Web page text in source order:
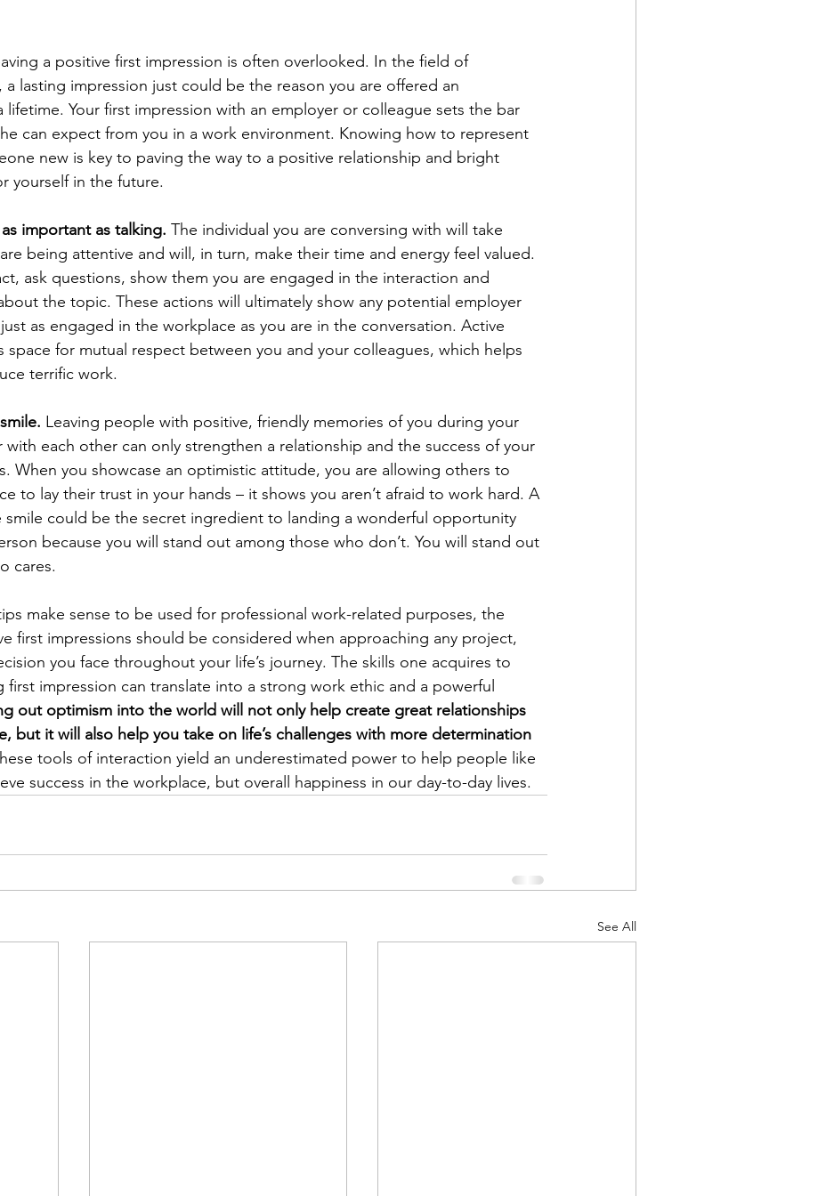
a positive first impression is often overlooked. In the field of
a lasting impression just could be the reason you are offered an
Your first impression with an employer or colleague sets the bar
can expect from you in a work environment. Knowing how to represent
new is key to paving the way to a positive relationship and bright
yourself in the future.
important as talking. The individual you are conversing with will take
being attentive and will, in turn, make their time and energy feel valued.
ask questions, show them you are engaged in the interaction and
the topic. These actions will ultimately show any potential employer
as engaged in the workplace as you are in the conversation. Active
space for mutual respect between you and your colleagues, which helps
terrific work.
Leaving people with positive, friendly memories of you during your
with each other can only strengthen a relationship and the success of your
When you showcase an optimistic attitude, you are allowing others to
to lay their trust in your hands – it shows you aren’t afraid to work hard. A
smile could be the secret ingredient to landing a wonderful opportunity
because you will stand out among those who don’t. You will stand out
cares.
make sense to be used for professional work-related purposes, the
first impressions should be considered when approaching any project,
you face throughout your life’s journey. The skills one acquires to
first impression can translate into a strong work ethic and a powerful
out optimism into the world will not only help create great relationships
but it will also help you take on life’s challenges with more determination
tools of interaction yield an underestimated power to help people like
success in the workplace, but overall happiness in our day-to-day lives.
See All